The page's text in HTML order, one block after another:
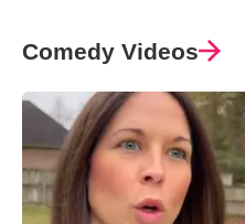
Comedy Videos